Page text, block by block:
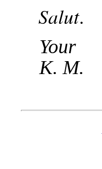
Salut.
Your
K. M.